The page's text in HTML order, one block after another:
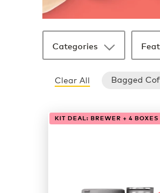
Categories
Clear All Bagged
KIT DEAL: BREWER + 4